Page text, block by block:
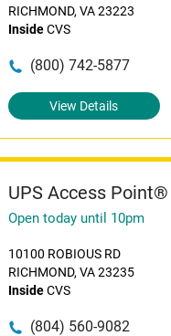
RICHMOND, VA 23223
InsideCVS
(800) 742-5877
View Details
UPS Access Point®
Open today until 10pm
10100 ROBIOUS RD
RICHMOND, VA 23235
InsideCVS
(804) 560-9082